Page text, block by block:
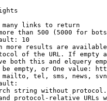
links to return
than 500 (5000 for
10
more results are
of the URL. If empty
both this and elquery
empty, or One value:
tel, sms, news,
string without
protocol-relative URLs